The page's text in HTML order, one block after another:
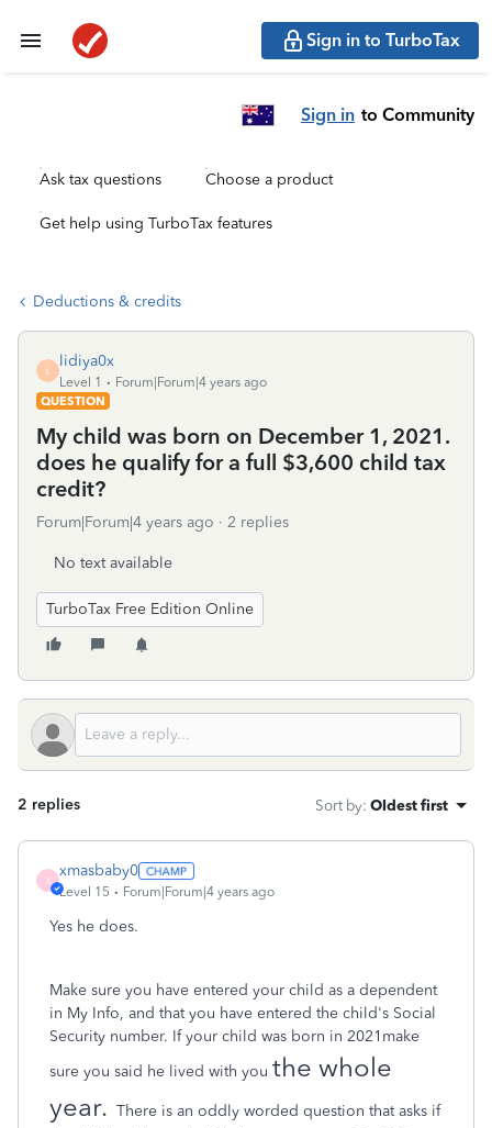
Sign in to TurboTax
Sign in to Community
Ask tax questions Choose a product
Get help using TurboTax features
Deductions & credits
L
lidiya0x
Level 1
Forum|Forum|4 years ago
QUESTION
My child was born on December 1, 2021.
does he qualify for a full $3,600 child tax
credit?
Forum|Forum|4 years ago 2 replies
No text available
TurboTax Free Edition Online
2 replies Sort by: Oldest first
X
xmasbaby0
Level 15 Forum|Forum|4 years ago
Yes he does.
Make sure you have entered your child as a dependent
in My Info, and that you have entered the child's Social
Security number. If your child was born in 2021make
sure you said he lived with you the whole
year. There is an oddly worded question that asks if